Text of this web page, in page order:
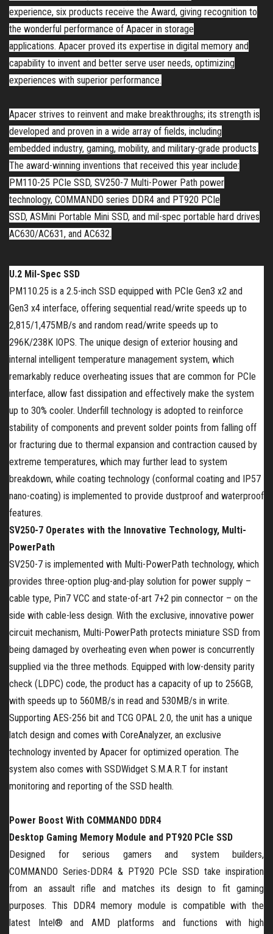
experience, six products receive the Award, giving recognition to
the wonderful performance of Apacer in storage
applications. Apacer proved its expertise in digital memory and
capability to invent and better serve user needs, optimizing
experiences with superior performance.
Apacer strives to reinvent and make breakthroughs; its strength is
developed and proven in a wide array of fields, including
embedded industry, gaming, mobility, and military-grade products.
The award-winning inventions that received this year include:
PM110-25 PCIe SSD, SV250-7 Multi-Power Path power
technology, COMMANDO series DDR4 and PT920 PCIe
SSD, ASMini Portable Mini SSD, and mil-spec portable hard drives
AC630/AC631, and AC632.
U.2 Mil-Spec SSD
PM110.25 is a 2.5-inch SSD equipped with PCIe Gen3 x2 and
Gen3 x4 interface, offering sequential read/write speeds up to
2,815/1,475MB/s and random read/write speeds up to
296K/238K IOPS. The unique design of exterior housing and
internal intelligent temperature management system, which
remarkably reduce overheating issues that are common for PCIe
interface, allow fast dissipation and effectively make the system
up to 30% cooler. Underfill technology is adopted to reinforce
stability of components and prevent solder points from falling off
or fracturing due to thermal expansion and contraction caused by
extreme temperatures, which may further lead to system
breakdown, while coating technology (conformal coating and IP57
nano-coating) is implemented to provide dustproof and waterproof
features.
SV250-7 Operates with the Innovative Technology, Multi-
PowerPath
SV250-7 is implemented with Multi-PowerPath technology, which
provides three-option plug-and-play solution for power supply –
cable type, Pin7 VCC and state-of-art 7+2 pin connector – on the
side with cable-less design. With the exclusive, innovative power
circuit mechanism, Multi-PowerPath protects miniature SSD from
being damaged by overheating even when power is concurrently
supplied via the three methods. Equipped with low-density parity
check (LDPC) code, the product has a capacity of up to 256GB,
with speeds up to 560MB/s in read and 530MB/s in write.
Supporting AES-256 bit and TCG OPAL 2.0, the unit has a unique
latch design and comes with CoreAnalyzer, an exclusive
technology invented by Apacer for optimized operation. The
system also comes with SSDWidget S.M.A.R.T for instant
monitoring and reporting of the SSD health.
Power Boost With COMMANDO DDR4
Desktop Gaming Memory Module and PT920 PCIe SSD
Designed for serious gamers and system builders,
COMMANDO Series-DDR4 & PT920 PCIe SSD take inspiration
from an assault rifle and matches its design to fit gaming
purposes. This DDR4 memory module is compatible with the
latest Intel® and AMD platforms and functions with high